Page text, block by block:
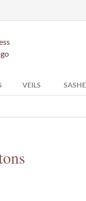
VEILS